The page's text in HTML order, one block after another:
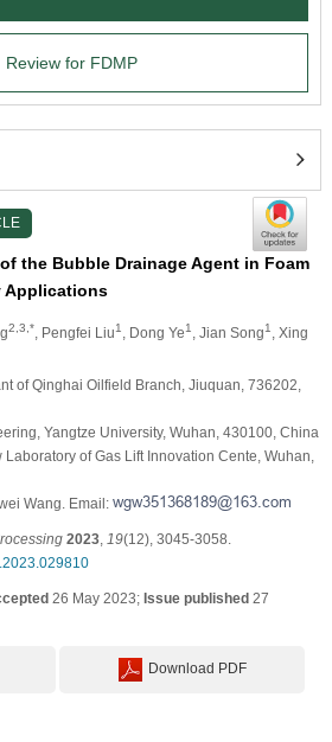
Review for FDMP
the Bubble Drainage Agent in Foam
Applications
2,3,* , Pengfei Liu1 , Dong Ye1 , Jian Song1
, Xing
of Qinghai Oilfield Branch, Jiuquan, 736202,
Yangtze University, Wuhan, 430100, China
of Gas Lift Innovation Cente, Wuhan,
Wang. Email:
2023, 19(12), 3045-3058.
26 May 2023; Issue published27
Download PDF